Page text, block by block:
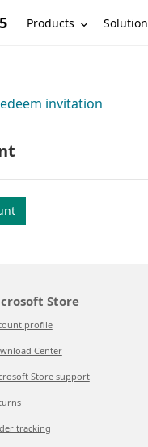
Products
invitation
Store
profile
Center
Store support
tracking